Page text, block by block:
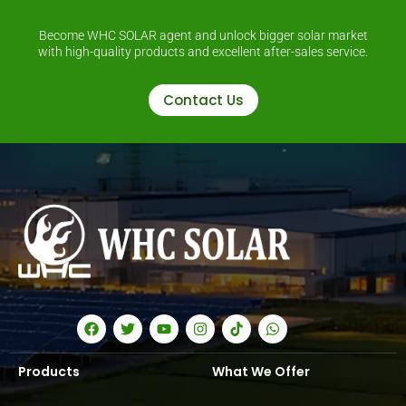
Become WHC SOLAR agent and unlock bigger solar market
with high-quality products and excellent after-sales service.
Contact Us
Products What We Offer